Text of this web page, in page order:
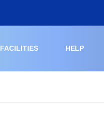
FACILITIES HELP